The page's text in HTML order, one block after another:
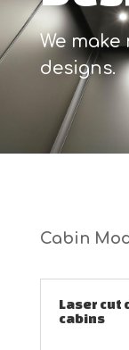
We
designs.
Cabin
Laser cut
cabins